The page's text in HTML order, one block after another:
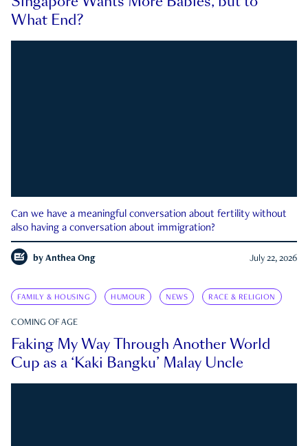
What End?
Can we have a meaningful conversation about fertility without
also having a conversation about immigration?
by Anthea Ong July 22, 2026
FAMILY & HOUSING HUMOUR NEWS RACE & RELIGION
COMING OF AGE
Faking My Way Through Another World
Cup as a ‘Kaki Bangku’ Malay Uncle